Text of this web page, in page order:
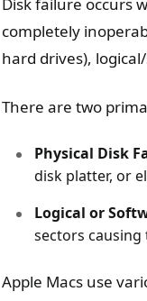
completely
hard drives),
There are two
Physical Disk
disk platter, or
Logical or
sectors
Apple Macs use